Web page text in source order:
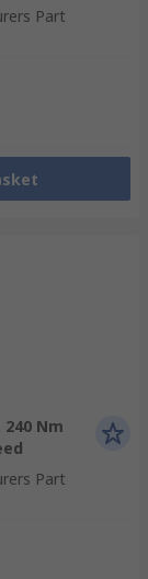
Part
Nm
Part